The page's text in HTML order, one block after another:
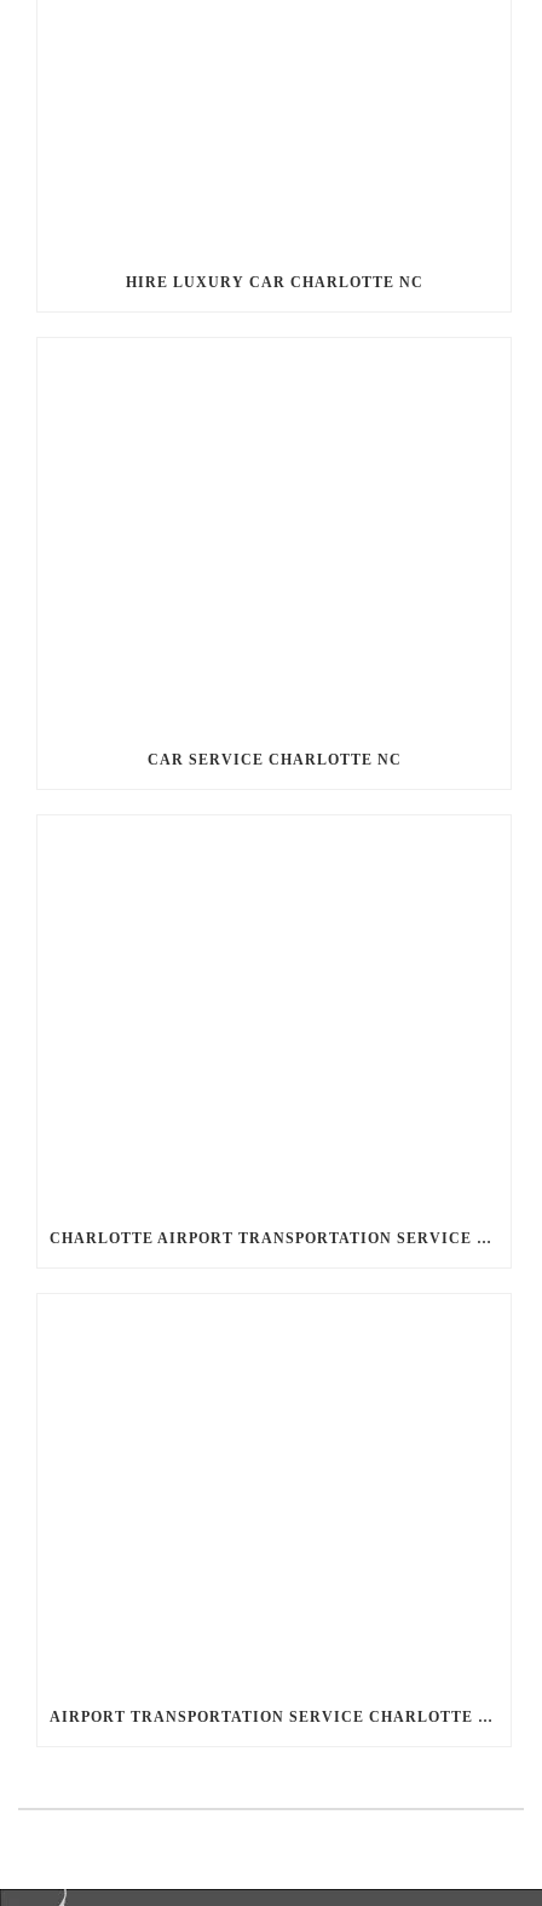
HIRE LUXURY CAR CHARLOTTE NC
CAR SERVICE CHARLOTTE NC
CHARLOTTE AIRPORT TRANSPORTATION SERVICE OPTIONS
AIRPORT TRANSPORTATION SERVICE CHARLOTTE NC